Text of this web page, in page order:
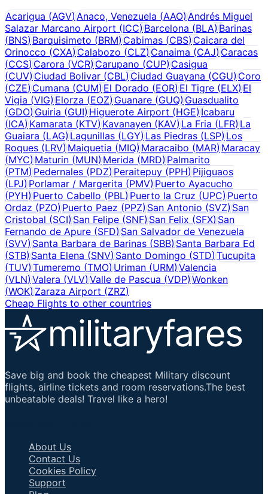
Acarigua (AGV)Anaco, Venezuela (AAO)Andrés Miguel
Salazar Marcano Airport (ICC)Barcelona (BLA) Barinas
(BNS)Barquisimeto (BRM) Cabimas (CBS) Caicara del
Orinocco (CXA)Calabozo (CLZ) Canaima (CAJ) Caracas
(CCS)Carora (VCR) Carupano (CUP) Casigua
(CUV)Ciudad Bolivar (CBL) Ciudad Guayana (CGU)Coro
(CZE)Cumana (CUM) El Dorado (EOR) El Tigre (ELX) El
Vigia (VIG)Elorza (EOZ) Guanare (GUQ) Guasdualito
(GDO)Guiria (GUI) Higuerote Airport (HGE) Icabaru
(ICA)Kamarata (KTV) Kavanayen (KAV) La Fria (LFR)La
Guaiara (LAG)Lagunillas (LGY) Las Piedras (LSP) Los
Roques (LRV)Maiquetia (MIQ) Maracaibo (MAR) Maracay
(MYC)Maturin (MUN) Merida (MRD) Palmarito
(PTM)Pedernales (PDZ) Peraitepuy (PPH) Pijiguaos
(LPJ)Porlamar / Margerita (PMV) Puerto Ayacucho
(PYH)Puerto Cabello (PBL) Puerto la Cruz (UPC) Puerto
Ordaz (PZO)Puerto Paez (PPZ) San Antonio (SVZ) San
Cristobal (SCI)San Felipe (SNF)San Felix (SFX) San
Fernando de Apure (SFD)San Salvador de Venezuela
(SVV)Santa Barbara de Barinas (SBB) Santa Barbara Ed
(STB)Santa Elena (SNV) Santo Domingo (STD) Tucupita
(TUV)Tumeremo (TMO)Uriman (URM) Valencia
(VLN)Valera (VLV) Valle de Pascua (VDP) Wonken
(WOK)Zaraza Airport (ZRZ)
Cheap Flights to other countries
Save big and book the cheapest Military discount
flights, airline tickets and room reservations.The best
unbeatable deals! Travel like a hero!
About Us
Contact Us
Cookies Policy
Support